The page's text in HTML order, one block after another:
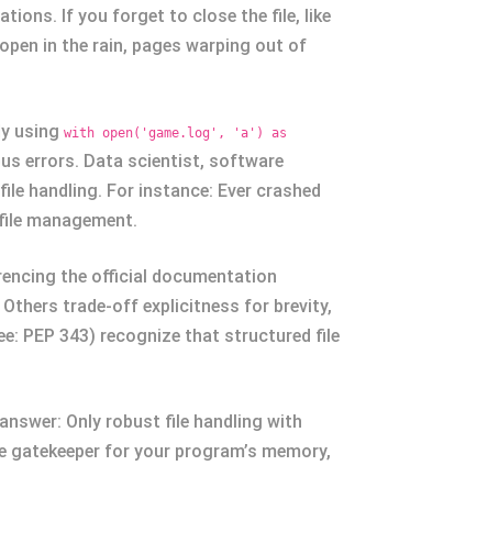
If you forget to close the file, like
in the rain, pages warping out of
using with open('game.log', 'a') as
errors. Data scientist, software
handling. For instance: Ever crashed
management.
the official documentation
trade-off explicitness for brevity,
PEP 343) recognize that structured file
Only robust file handling with
for your program’s memory,